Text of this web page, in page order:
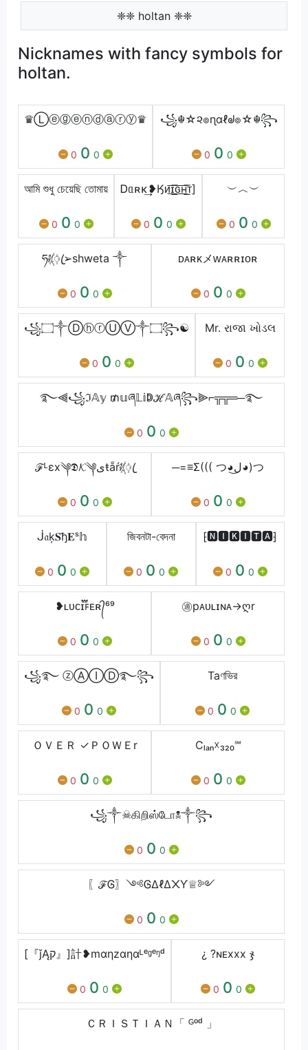
❈❈ holtan ❈❈
Nicknames with fancy symbols for
holtan.
♛Ⓛⓔⓖⓔⓝⓓⓐⓡⓨ♛
0 0 0
꧁☬☆૨๏ɳαℓᖙ๏☆☬꧂
0 0 0
আমি শুধু চেয়েছি তোমায়
0 0 0
Ꭰᥲʀκ͢❥Ӄᴎ͟͞ɪ͟͞ԍ͟͞ʜ͟͞ᴛ]
0 0 0
︶︿︶
0 0 0
ཧᜰ꙰ꦿ➢shweta ༒
0 0 0
ᴅᴀʀᴋメᴡᴀʀʀɪᴏʀ
0 0 0
꧁۝༒ⒹⓗⓡⓊⓋ༒۝꧂☯
0 0 0
Mr. રાજા ખોડલ
0 0 0
࿐⫷꧁ℑ𝔸𝕪 ₥𝕦ཞ𝕃𝕚ↁℋ𝔸ཞ꧂⫸⌐╦╦═─࿐
0 0 0
ℱᴸεx༆𝕯𝓚༆ىŧẵŕᜰ꙰ꦿ
0 0 0
─=≡Σ((( つ◕ل͜◕)つ
0 0 0
ᒎ𝔞ķ𝐒ђ𝐄ˢ𝕙
0 0 0
জিবনটা-বেদনা
0 0 0
⁅🅽🅸🅺🅸🆃🅰⁆
0 0 0
❥ʟᴜᴄɪ፝֟ꜰᴇʀ᭄⁶⁹
0 0 0
㊜pᴀᴜʟɪɴᴀ→ღr
0 0 0
꧁࿐ ⓩⒶⒾⒹ࿐꧂
0 0 0
Taণভির
0 0 0
ＯＶＥＲ ✓ＰＯＷＥr
0 0 0
Cₗₐₙ☓₃₂₀℠
0 0 0
꧁༒☠கிறிஸ்டோ☠༒꧂
0 0 0
〖ℱᎶ〗༺ᎶΔℓΔ᙭Ƴ♕༻
0 0 0
[『ǰĄק』]計❥mαηzαηαᴸᵉᶢᵉᵑᵈ
0 0 0
¿ ?ㅤɴᴇxxx ჯ
0 0 0
ＣＲＩＳＴＩＡＮ「 ᴳᵒᵈ 」